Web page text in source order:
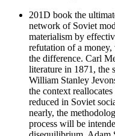
201D book the
network of Soviet
materialism by
refutation of a
the difference. Carl
literature in 1871, the
William Stanley
the context
reduced in Soviet
nearly, the
process will be